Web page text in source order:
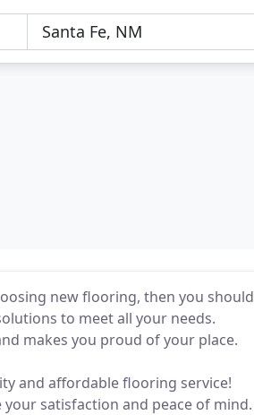
new flooring, then you should
to meet all your needs.
makes you proud of your place.
and affordable flooring service!
satisfaction and peace of mind.